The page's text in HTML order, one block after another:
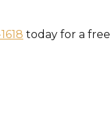
today for a